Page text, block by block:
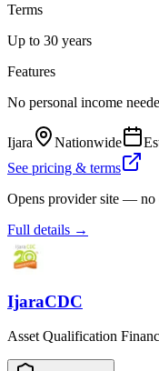
Terms
Up to 30 years
Features
No personal income
Ijara Nationwide
See pricing & terms
Opens provider site — no
Full details →
IjaraCDC
Asset Qualification